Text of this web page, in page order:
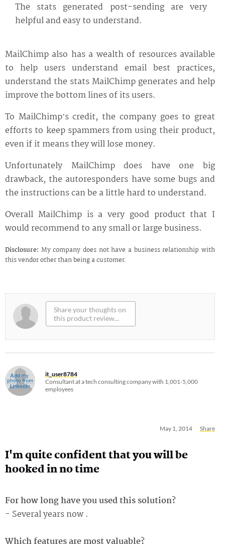
The stats generated post-sending are very
helpful and easy to understand.
MailChimp also has a wealth of resources available
to help users understand email best practices,
understand the stats MailChimp generates and help
improve the bottom lines of its users.
To MailChimp’s credit, the company goes to great
efforts to keep spammers from using their product,
even if it means they will lose money.
Unfortunately MailChimp does have one big
drawback, the autoresponders have some bugs and
the instructions can be a little hard to understand.
Overall MailChimp is a very good product that I
would recommend to any small or large business.
Disclosure: My company does not have a business relationship with
this vendor other than being a customer.
it_user8784
Consultant at a tech consulting company with 1,001-5,000
employees
May 1, 2014 Share
I'm quite confident that you will be
hooked in no time
For how long have you used this solution?
- Several years now .